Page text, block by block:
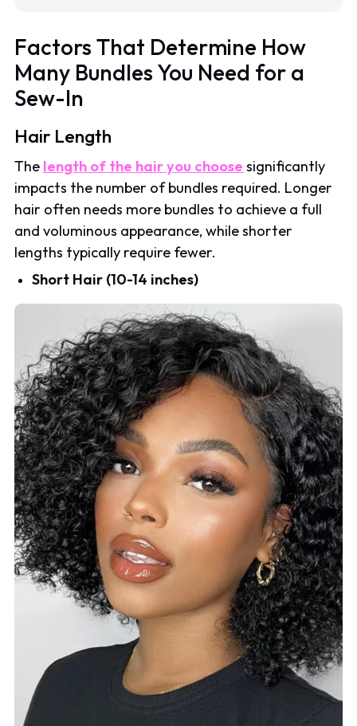
Factors That Determine How
Many Bundles You Need for a
Sew-In
Hair Length
The length of the hair you choose significantly
impacts the number of bundles required. Longer
hair often needs more bundles to achieve a full
and voluminous appearance, while shorter
lengths typically require fewer.
Short Hair (10-14 inches)